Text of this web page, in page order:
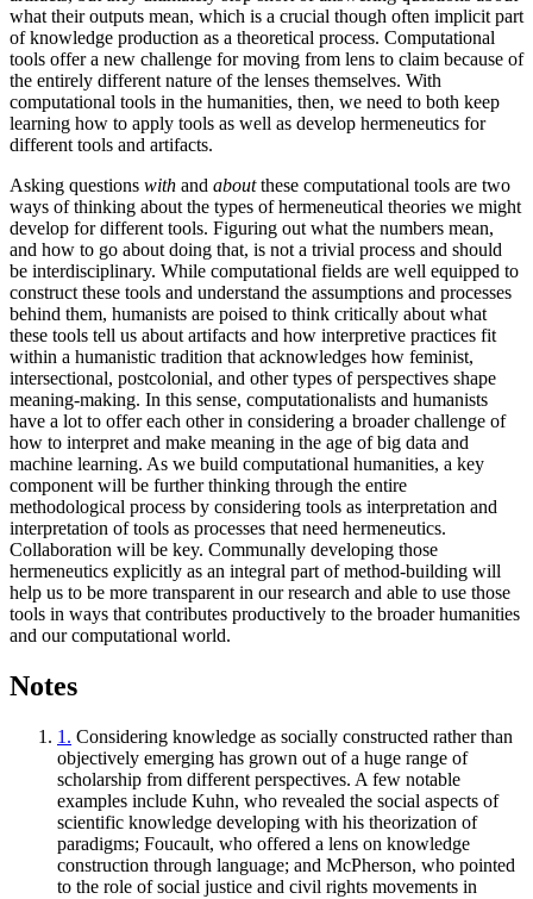
what their outputs mean, which is a crucial though often implicit part
of knowledge production as a theoretical process. Computational
tools offer a new challenge for moving from lens to claim because of
the entirely different nature of the lenses themselves. With
computational tools in the humanities, then, we need to both keep
learning how to apply tools as well as develop hermeneutics for
different tools and artifacts.
Asking questions with and aboutthese computational tools are two
ways of thinking about the types of hermeneutical theories we might
develop for different tools. Figuring out what the numbers mean,
and how to go about doing that, is not a trivial process and should
be interdisciplinary. While computational fields are well equipped to
construct these tools and understand the assumptions and processes
behind them, humanists are poised to think critically about what
these tools tell us about artifacts and how interpretive practices fit
within a humanistic tradition that acknowledges how feminist,
intersectional, postcolonial, and other types of perspectives shape
meaning-making. In this sense, computationalists and humanists
have a lot to offer each other in considering a broader challenge of
how to interpret and make meaning in the age of big data and
machine learning. As we build computational humanities, a key
component will be further thinking through the entire
methodological process by considering tools as interpretation and
interpretation of tools as processes that need hermeneutics.
Collaboration will be key. Communally developing those
hermeneutics explicitly as an integral part of method-building will
help us to be more transparent in our research and able to use those
tools in ways that contributes productively to the broader humanities
and our computational world.
Notes
1. Considering knowledge as socially constructed rather than
objectively emerging has grown out of a huge range of
scholarship from different perspectives. A few notable
examples include Kuhn, who revealed the social aspects of
scientific knowledge developing with his theorization of
paradigms; Foucault, who offered a lens on knowledge
construction through language; and McPherson, who pointed
to the role of social justice and civil rights movements in